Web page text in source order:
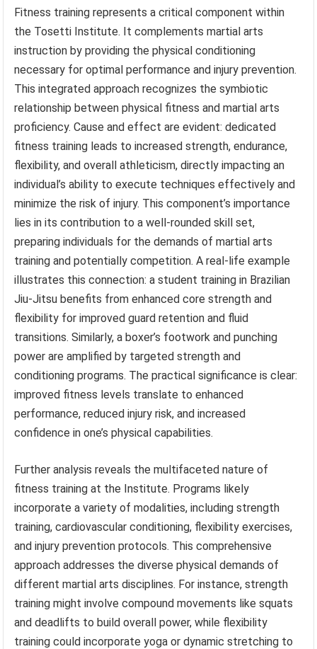
Fitness training represents a critical component within
the Tosetti Institute. It complements martial arts
instruction by providing the physical conditioning
necessary for optimal performance and injury prevention.
This integrated approach recognizes the symbiotic
relationship between physical fitness and martial arts
proficiency. Cause and effect are evident: dedicated
fitness training leads to increased strength, endurance,
flexibility, and overall athleticism, directly impacting an
individual’s ability to execute techniques effectively and
minimize the risk of injury. This component’s importance
lies in its contribution to a well-rounded skill set,
preparing individuals for the demands of martial arts
training and potentially competition. A real-life example
illustrates this connection: a student training in Brazilian
Jiu-Jitsu benefits from enhanced core strength and
flexibility for improved guard retention and fluid
transitions. Similarly, a boxer’s footwork and punching
power are amplified by targeted strength and
conditioning programs. The practical significance is clear:
improved fitness levels translate to enhanced
performance, reduced injury risk, and increased
confidence in one’s physical capabilities.
Further analysis reveals the multifaceted nature of
fitness training at the Institute. Programs likely
incorporate a variety of modalities, including strength
training, cardiovascular conditioning, flexibility exercises,
and injury prevention protocols. This comprehensive
approach addresses the diverse physical demands of
different martial arts disciplines. For instance, strength
training might involve compound movements like squats
and deadlifts to build overall power, while flexibility
training could incorporate yoga or dynamic stretching to